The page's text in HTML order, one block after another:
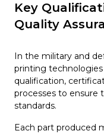
Key
Quality
In the military and
printing
qualification,
processes to
standards.
Each part produced